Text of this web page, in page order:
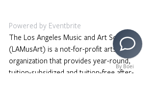
Powered by Eventbrite
The Los Angeles Music and Art School
(LAMusArt) is a not-for-profit arts
organization that provides year-round,
tuition-subsidized and tuition-free after-
By Boei